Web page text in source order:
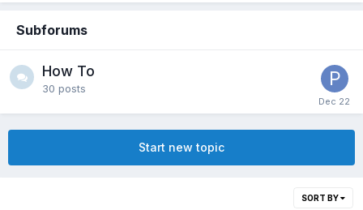
Subforums
How To
30 posts
Start new topic
SORT BY